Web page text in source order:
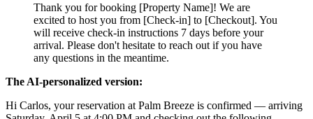
Thank you for booking [Property Name]! We are
excited to host you from [Check-in] to [Checkout]. You
will receive check-in instructions 7 days before your
arrival. Please don't hesitate to reach out if you have
any questions in the meantime.
The AI-personalized version:
Hi Carlos, your reservation at Palm Breeze is confirmed — arriving